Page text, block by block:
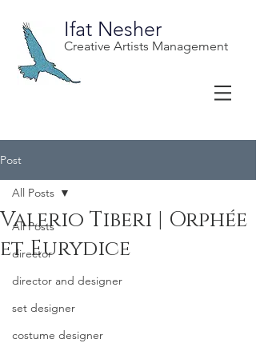
Ifat Nesher
Creative Artists Management
Post
All Posts
director
director and designer
set designer
costume designer
All Posts
Valerio Tiberi | Orphée
et Eurydice